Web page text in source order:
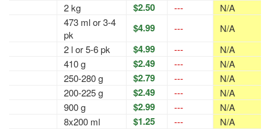
2 kg
$2.50 ---
N/A
473 ml or 3-4
pk
$4.99 ---
N/A
2 l or 5-6 pk
$4.99 ---
N/A
410 g
$2.49 ---
N/A
250-280 g
$2.79 ---
N/A
200-225 g
$2.49 ---
N/A
900 g
$2.99 ---
N/A
8x200 ml
$1.25 ---
N/A